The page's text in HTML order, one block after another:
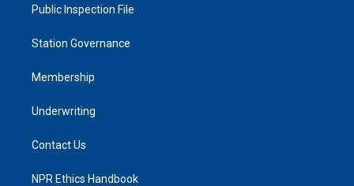
Public Inspection File
Station Governance
Membership
Underwriting
Contact Us
NPR Ethics Handbook